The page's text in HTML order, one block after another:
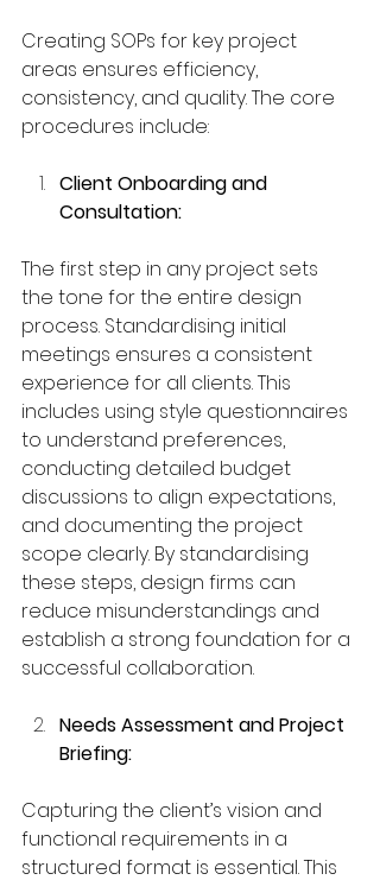
Creating SOPs for key project
areas ensures efficiency,
consistency, and quality. The core
procedures include:
Client Onboarding and
Consultation:
The first step in any project sets
the tone for the entire design
process. Standardising initial
meetings ensures a consistent
experience for all clients. This
includes using style questionnaires
to understand preferences,
conducting detailed budget
discussions to align expectations,
and documenting the project
scope clearly. By standardising
these steps, design firms can
reduce misunderstandings and
establish a strong foundation for a
successful collaboration.
Needs Assessment and Project
Briefing:
Capturing the client’s vision and
functional requirements in a
structured format is essential. This